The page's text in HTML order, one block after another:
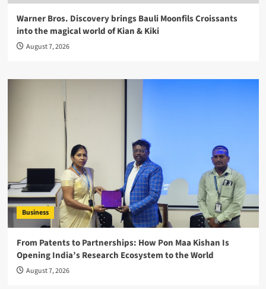
Warner Bros. Discovery brings Bauli Moonfils Croissants
into the magical world of Kian & Kiki
August 7, 2026
Business
From Patents to Partnerships: How Pon Maa Kishan Is
Opening India’s Research Ecosystem to the World
August 7, 2026